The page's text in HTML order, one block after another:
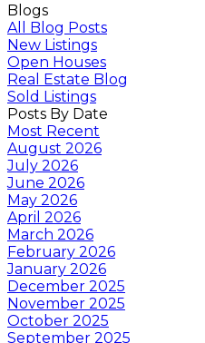
Blogs
All Blog Posts
New Listings
Open Houses
Real Estate Blog
Sold Listings
Posts By Date
Most Recent
August 2026
July 2026
June 2026
May 2026
April 2026
March 2026
February 2026
January 2026
December 2025
November 2025
October 2025
September 2025